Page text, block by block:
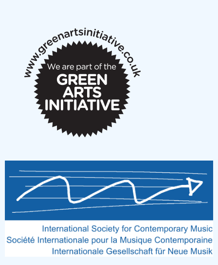
New Music Scotland March 2026 members meeting